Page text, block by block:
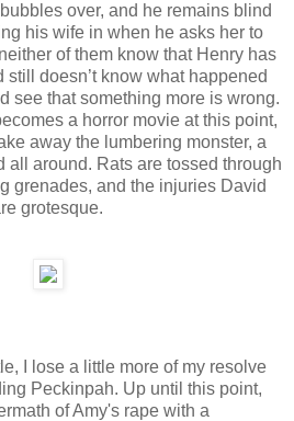
over, and he remains blind
his wife in when he asks her to
of them know that Henry has
still doesn’t know what happened
see that something more is wrong.
a horror movie at this point,
away the lumbering monster, a
all around. Rats are tossed through
grenades, and the injuries David
grotesque.
I lose a little more of my resolve
Peckinpah. Up until this point,
of Amy's rape with a